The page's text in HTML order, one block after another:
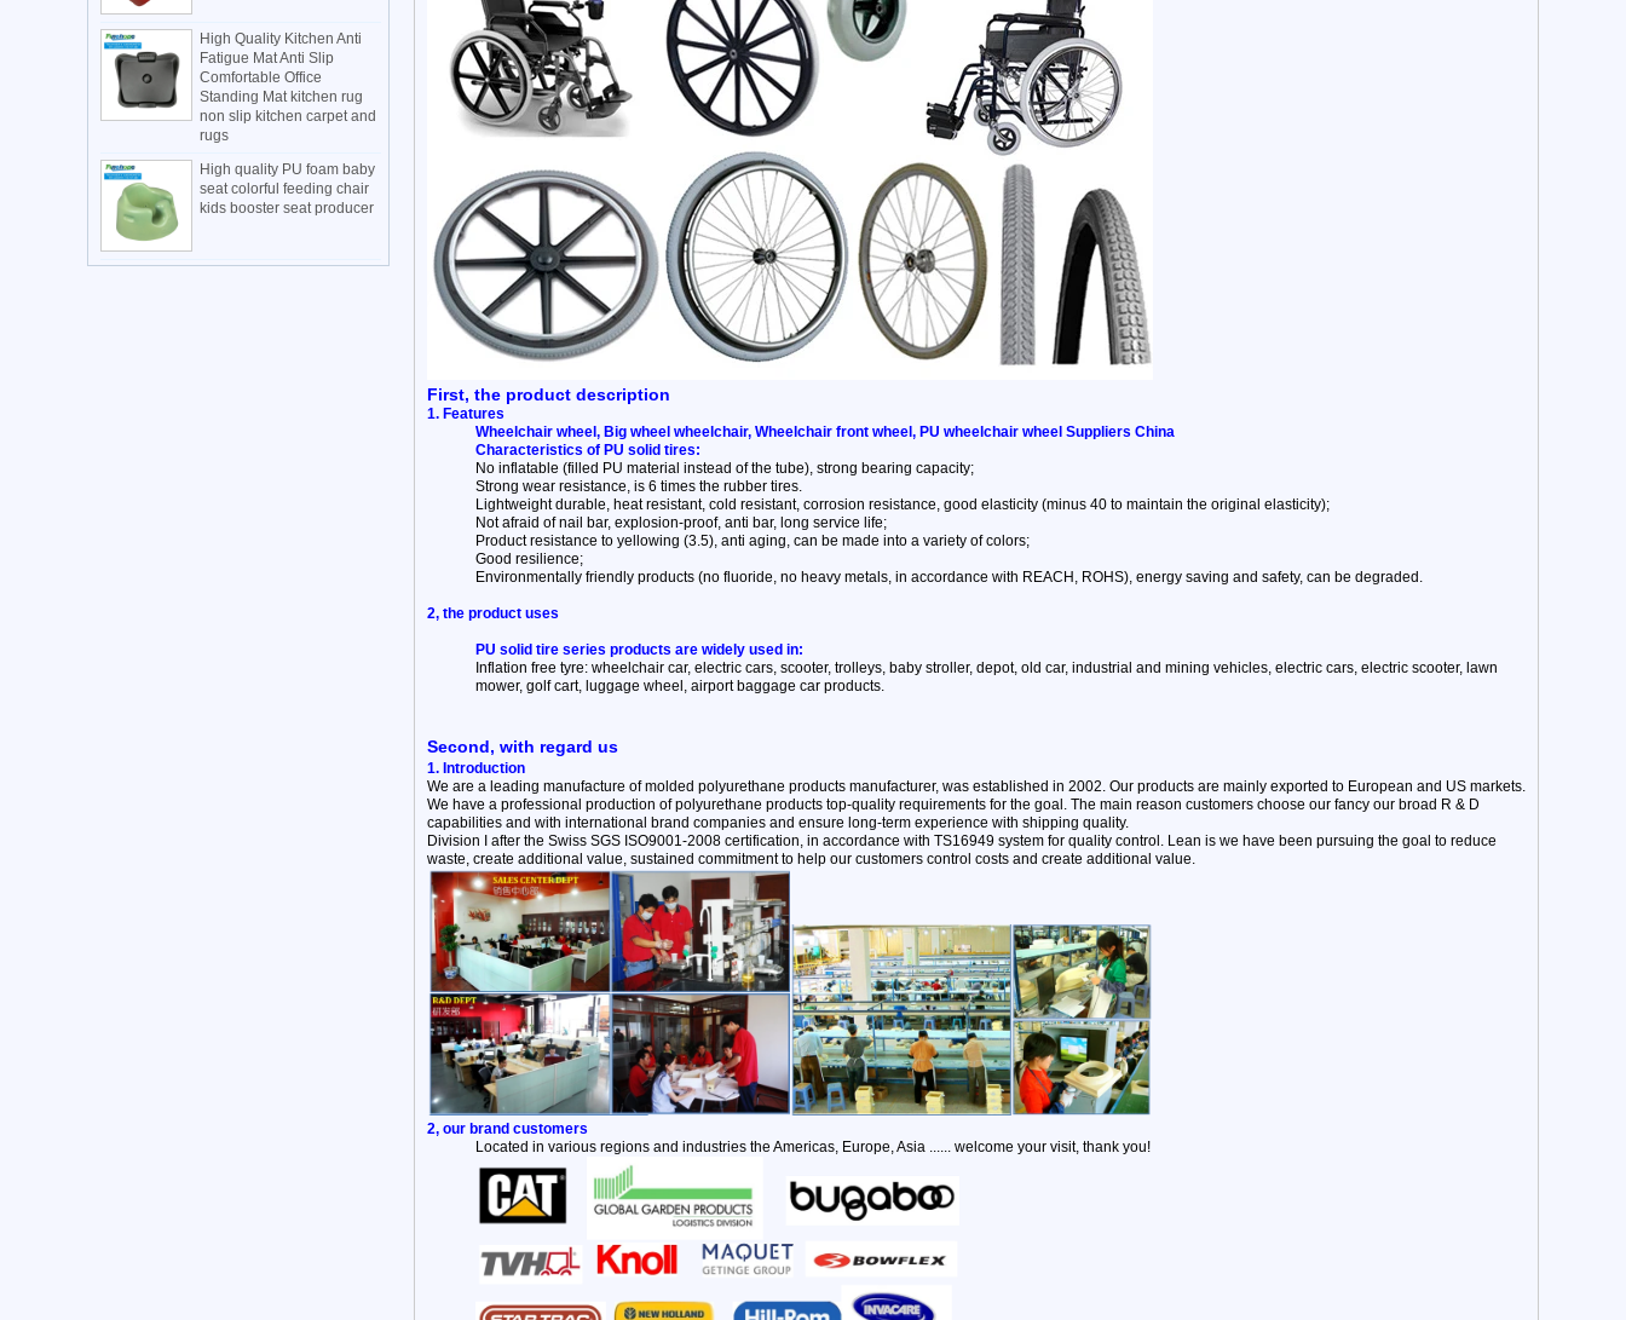
High Quality Kitchen Anti
Fatigue Mat Anti Slip
Comfortable Office
Standing Mat kitchen rug
non slip kitchen carpet and
rugs
High quality PU foam baby
seat colorful feeding chair
kids booster seat producer
First, the product description
1. Features
Wheelchair wheel, Big wheel wheelchair, Wheelchair front wheel, PU wheelchair wheel Suppliers China
Characteristics of PU solid tires:
No inflatable (filled PU material instead of the tube), strong bearing capacity;
Strong wear resistance, is 6 times the rubber tires.
Lightweight durable, heat resistant, cold resistant, corrosion resistance, good elasticity (minus 40 to maintain the original elasticity);
Not afraid of nail bar, explosion-proof, anti bar, long service life;
Product resistance to yellowing (3.5), anti aging, can be made into a variety of colors;
Good resilience;
Environmentally friendly products (no fluoride, no heavy metals, in accordance with REACH, ROHS), energy saving and safety, can be degraded.
2, the product uses
PU solid tire series products are widely used in:
Inflation free tyre: wheelchair car, electric cars, scooter, trolleys, baby stroller, depot, old car, industrial and mining vehicles, electric cars, electric scooter, lawn
mower, golf cart, luggage wheel, airport baggage car products.
Second, with regard us
1. Introduction
We are a leading manufacture of molded polyurethane products manufacturer, was established in 2002. Our products are mainly exported to European and US markets.
We have a professional production of polyurethane products top-quality requirements for the goal. The main reason customers choose our fancy our broad R & D
capabilities and with international brand companies and ensure long-term experience with shipping quality.
Division I after the Swiss SGS ISO9001-2008 certification, in accordance with TS16949 system for quality control. Lean is we have been pursuing the goal to reduce
waste, create additional value, sustained commitment to help our customers control costs and create additional value.
2, our brand customers
Located in various regions and industries the Americas, Europe, Asia ...... welcome your visit, thank you!